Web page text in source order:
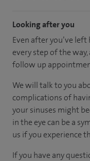
Looking after you
Even after you’ve
every step of the
follow up
We will talk to you
complications of
your sinuses might
in the eye can be a
us if you experience
If you have any